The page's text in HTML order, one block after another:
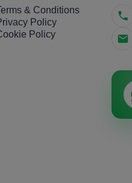
& Conditions
Policy
Policy